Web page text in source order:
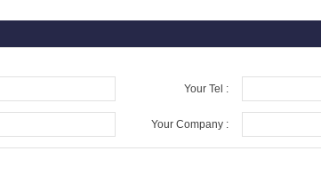
Your Tel :
Your Company :